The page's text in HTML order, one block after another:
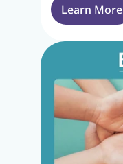
Learn More